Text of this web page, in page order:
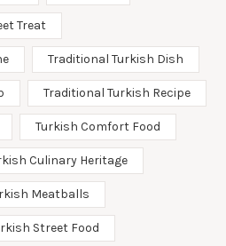
Treat
Traditional Turkish Dish
Traditional Turkish Recipe
Turkish Comfort Food
Culinary Heritage
Meatballs
Street Food